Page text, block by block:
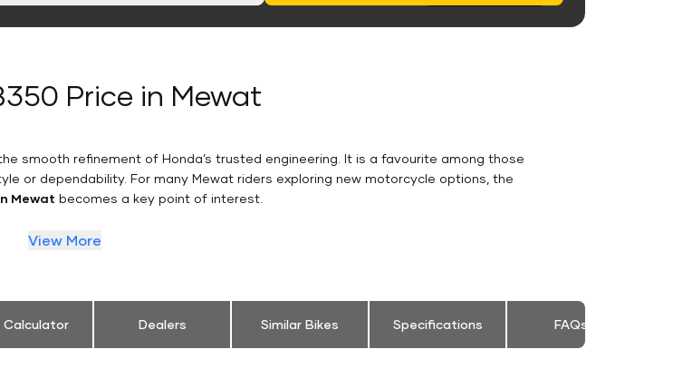
Price in Mewat
smooth refinement of Honda’s trusted engineering. It is a favourite among those
or dependability. For many Mewat riders exploring new motorcycle options, the
Mewat becomes a key point of interest.
View More
Calculator Dealers Similar Bikes Specifications FAQs